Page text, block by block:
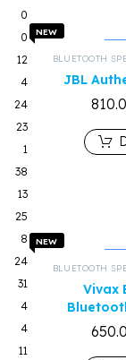
0
0
12
4
24
23
1
38
13
25
8
24
31
4
4
11
NEW
BLUETOOTH
JBL
NEW
BLUETOOTH
Vivax